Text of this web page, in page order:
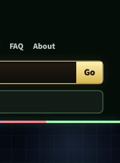
FAQ About
Go